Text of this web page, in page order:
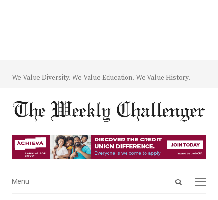
We Value Diversity. We Value Education. We Value History.
Open
Menu
Menu